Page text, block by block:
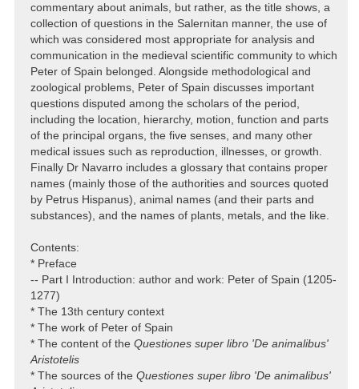
commentary about animals, but rather, as the title shows, a
collection of questions in the Salernitan manner, the use of
which was considered most appropriate for analysis and
communication in the medieval scientific community to which
Peter of Spain belonged. Alongside methodological and
zoological problems, Peter of Spain discusses important
questions disputed among the scholars of the period,
including the location, hierarchy, motion, function and parts
of the principal organs, the five senses, and many other
medical issues such as reproduction, illnesses, or growth.
Finally Dr Navarro includes a glossary that contains proper
names (mainly those of the authorities and sources quoted
by Petrus Hispanus), animal names (and their parts and
substances), and the names of plants, metals, and the like.
Contents:
* Preface
-- Part I Introduction: author and work: Peter of Spain (1205-
1277)
* The 13th century context
* The work of Peter of Spain
* The content of the Questiones super libro 'De animalibus'
Aristotelis
* The sources of the Questiones super libro 'De animalibus'